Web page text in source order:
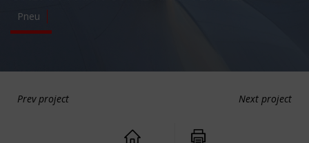
Pneu
Prev project Next project